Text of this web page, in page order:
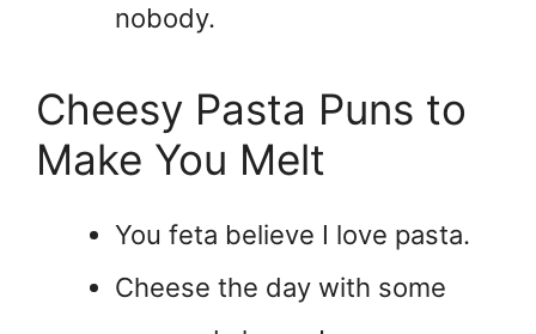
nobody.
Cheesy Pasta Puns to
Make You Melt
You feta believe I love pasta.
Cheese the day with some